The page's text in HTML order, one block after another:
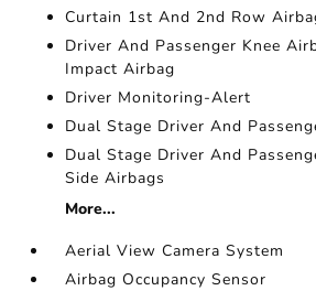
Curtain 1st And 2nd Row
Driver And Passenger Knee
Impact Airbag
Driver Monitoring-Alert
Dual Stage Driver And
Dual Stage Driver And
Side Airbags
More...
Aerial View Camera System
Airbag Occupancy Sensor